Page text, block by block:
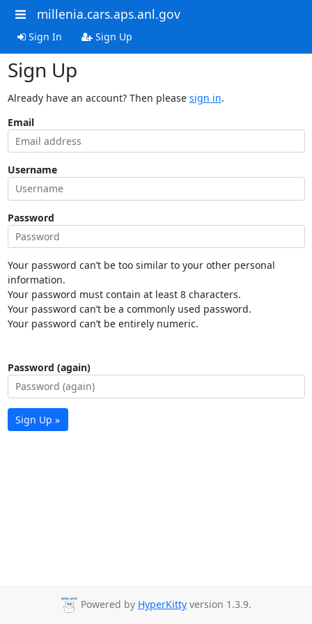
millenia.cars.aps.anl.gov
Sign In Sign Up
Sign Up
Already have an account? Then please sign in.
Email
Username
Password
Your password can’t be too similar to your other personal
information.
Your password must contain at least 8 characters.
Your password can’t be a commonly used password.
Your password can’t be entirely numeric.
Password (again)
Sign Up »
Powered by HyperKitty version 1.3.9.